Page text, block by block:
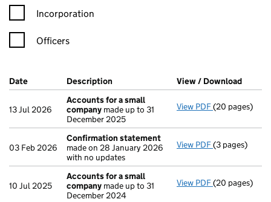
Incorporation
Officers
Company Results (links open in a new window)
Date (document was filed at Companies House)
Description (of the document filed at Companies
View / Download
13 Jul 2026
Accounts for a small
company made up to 31
December 2025
View PDF Accounts for
(20 pages)
03 Feb 2026
Confirmation statement
made on 28 January 2026
with no updates
View PDF Confirmation
(3 pages)
10 Jul 2025
Accounts for a small
company made up to 31
December 2024
View PDF Accounts for
(20 pages)